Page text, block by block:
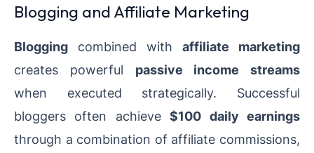
Blogging and Affiliate Marketing
Blogging combined with affiliate marketing
creates powerful passive income streams
when executed strategically. Successful
bloggers often achieve$100 daily earnings
through a combination of affiliate commissions,